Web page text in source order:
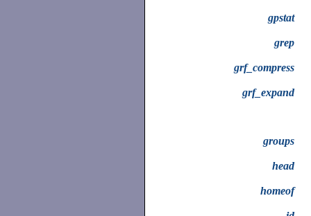
gpstat
grep
grf_compress
grf_expand
groups
head
homeof